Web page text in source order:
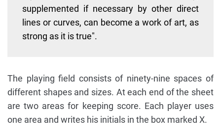
supplemented if necessary by other direct
lines or curves, can become a work of art, as
strong as it is true".
The playing field consists of ninety-nine spaces of
different shapes and sizes. At each end of the sheet
are two areas for keeping score. Each player uses
one area and writes his initials in the box marked X.